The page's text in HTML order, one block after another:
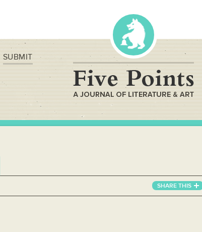
SUBMIT
SHARE THIS